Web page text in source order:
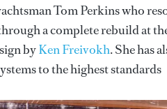
Tom Perkins who
a complete rebuild at
byKen Freivokh. She has
to the highest standards